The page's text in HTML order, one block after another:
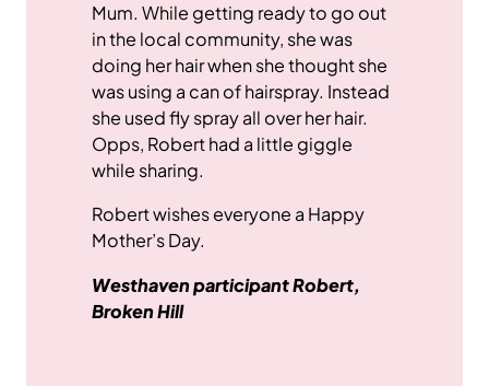
Mum. While getting ready to go out
in the local community, she was
doing her hair when she thought she
was using a can of hairspray. Instead
she used fly spray all over her hair.
Opps, Robert had a little giggle
while sharing.
Robert wishes everyone a Happy
Mother’s Day.
Westhaven participant Robert,
Broken Hill